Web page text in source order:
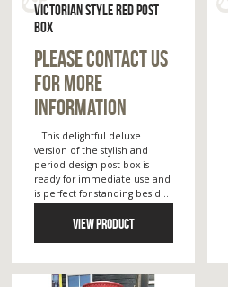
VICTORIAN STYLE RED POST
BOX
PLEASE CONTACT US
FOR MORE
INFORMATION
This delightful deluxe
version of the stylish and
period design post box is
ready for immediate use and
is perfect for standing besid...
VIEW PRODUCT